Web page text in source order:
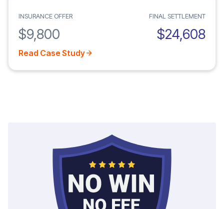
INSURANCE OFFER
$9,800
FINAL SETTLEMENT
$24,608
Read Case Study